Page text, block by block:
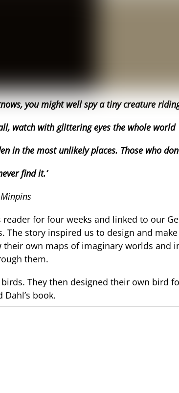
you might well spy a tiny creature
watch with glittering eyes the whole world
in the most unlikely places. Those who
find it.’
reader for four weeks and linked to our
The story inspired us to design and
own maps of imaginary worlds and
them.
They then designed their own bird
book.